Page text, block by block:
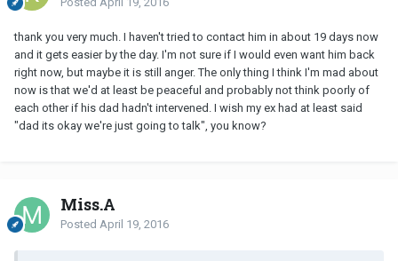
thank you very much. I haven't tried to contact him in about 19 days now
and it gets easier by the day. I'm not sure if I would even want him back
right now, but maybe it is still anger. The only thing I think I'm mad about
now is that we'd at least be peaceful and probably not think poorly of
each other if his dad hadn't intervened. I wish my ex had at least said
"dad its okay we're just going to talk", you know?
Miss.A
Posted April 19, 2016